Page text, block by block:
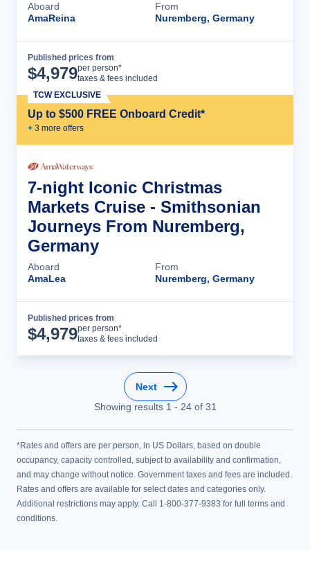
Aboard
AmaReina
From
Nuremberg, Germany
Published prices from
$4,979per person*
taxes & fees included
Up to $500 FREE Onboard Credit*
+ 3 more offers
TCW EXCLUSIVE
7-night Iconic Christmas
Markets Cruise - Smithsonian
Journeys From Nuremberg,
Germany
Aboard
AmaLea
From
Nuremberg, Germany
Published prices from
$4,979per person*
taxes & fees included
Next
Showing results 1 - 24of 31
*Rates and offers are per person, in US Dollars, based on double
occupancy, capacity controlled, subject to availability and confirmation,
and may change without notice. Government taxes and fees are included.
Rates and offers are available for select dates and categories only.
Additional restrictions may apply. Call 1-800-377-9383 for full terms and
conditions.